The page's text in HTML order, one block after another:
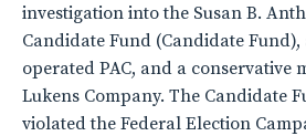
investigation into the Susan B.
Candidate Fund (Candidate Fund),
operated PAC, and a conservative
Lukens Company. The Candidate
violated the Federal Election